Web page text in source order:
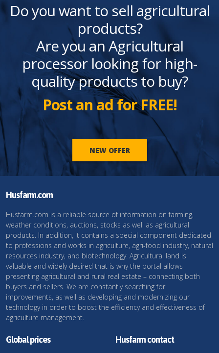
Do you want to sell agricultural
products?
Are you an Agricultural
processor looking for high-
quality products to buy?
Post an ad for FREE!
NEW OFFER
Husfarm.com
Husfarm.com is a reliable source of information on farming,
weather conditions, auctions, stocks as well as agricultural
products. In addition, it contains a special component dedicated
to professions and works in agriculture, agri-food industry, natural
resources industry, and biotechnology. Agricultural land is
valuable and widely desired that is why the portal allows
presenting agricultural and rural real estate – connecting both
buyers and sellers. We are constantly searching for
improvements, as well as developing and modernizing our
technology in order to boost the efficiency and effectiveness of
agriculture management.
Global prices Husfarm contact